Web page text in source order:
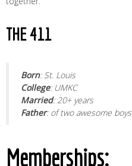
THE 411
Born: St. Louis
College: UMKC
Married: 20+ years
Father: of two awesome boys
Memberships: